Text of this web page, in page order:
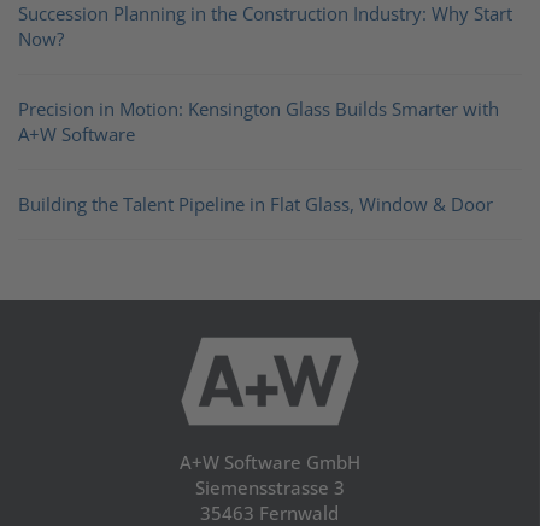
Succession Planning in the Construction Industry: Why Start
Now?
Precision in Motion: Kensington Glass Builds Smarter with
A+W Software
Building the Talent Pipeline in Flat Glass, Window & Door
A+W Software GmbH
Siemensstrasse 3
35463 Fernwald